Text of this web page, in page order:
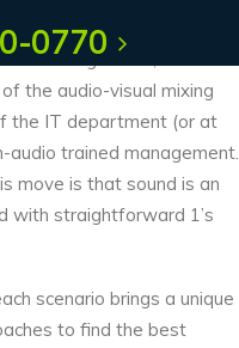
0770
banquets to public
miking needs,
the audio-visual mixing
the IT department (or at
trained management.
move is that sound is an
with straightforward 1’s
scenario brings a unique
to find the best